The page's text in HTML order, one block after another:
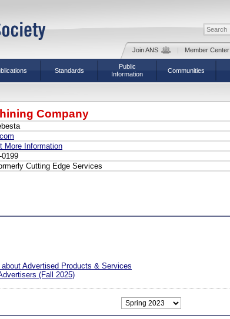
Join ANS | Member Center
Standards
Public
Information
Communities
Company
More Information
0199
Cutting Edge Services
Advertised Products & Services
(Fall 2025)